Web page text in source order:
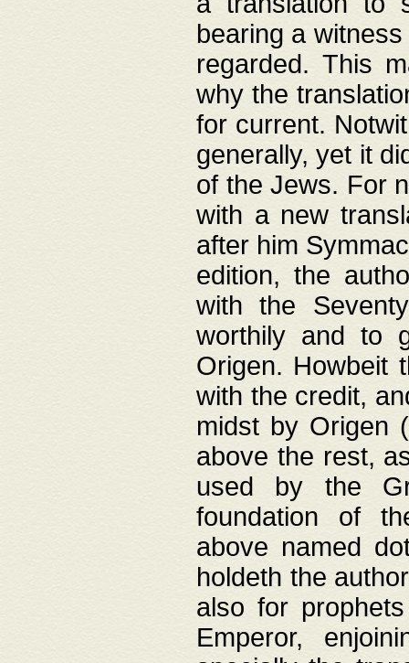
bearing a
regarded. This
why the
for current.
generally, yet it
of the Jews. For
with a new
after him
edition, the
with the
worthily and to
Origen. Howbeit
with the credit,
midst by Origen
above the rest,
used by the
foundation of
above named
holdeth the
also for
Emperor,